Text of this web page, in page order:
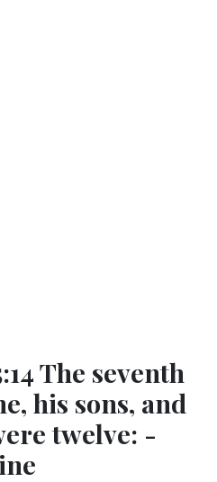
The seventh
his sons, and
twelve: -